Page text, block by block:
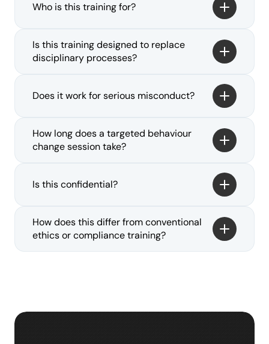
Who is this training for?
Is this training designed to replace
disciplinary processes?
Does it work for serious misconduct?
How long does a targeted behaviour
change session take?
Is this confidential?
How does this differ from conventional
ethics or compliance training?